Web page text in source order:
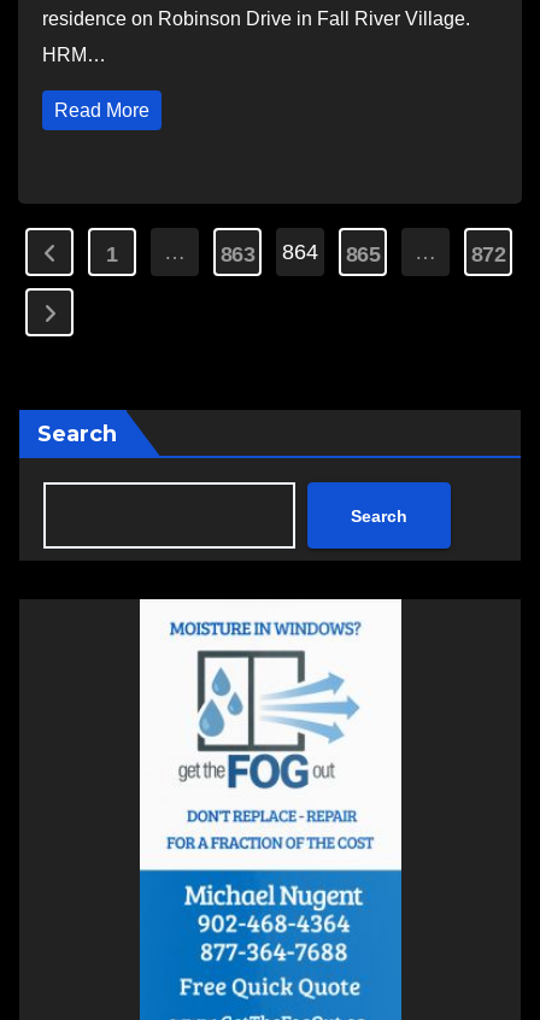
residence on Robinson Drive in Fall River Village.
HRM…
Read More
Posts
pagination
1 … 863 864 865 … 872
Search
Search